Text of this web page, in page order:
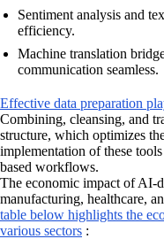
Sentiment analysis and
efficiency.
Machine translation
communication seamless.
Effective data preparation
Combining, cleansing, and
structure, which optimizes
implementation of these
based workflows.
The economic impact of AI-
manufacturing, healthcare,
table below highlights the
various sectors :